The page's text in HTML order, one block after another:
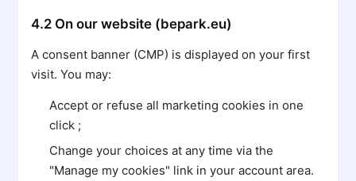
4.2 On our website (bepark.eu)
A consent banner (CMP) is displayed on your first
visit. You may:
Accept or refuse all marketing cookies in one
click ;
Change your choices at any time via the
"Manage my cookies" link in your account area.